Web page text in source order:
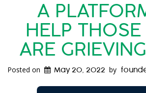
A
HELP
ARE
Posted on May 20, 2022 by